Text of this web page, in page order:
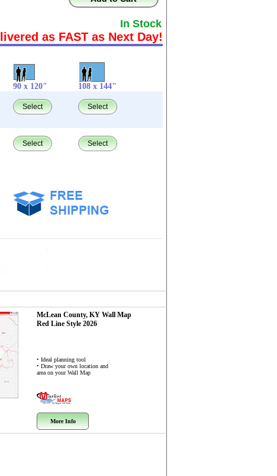
In Stock
as FAST as Next Day!
90 x 120" 108 x 144"
Select Select
Select Select
McLean County, KY Wall Map
Red Line Style 2026
• Ideal planning tool
• Draw your own location and
area on your Wall Map
More Info